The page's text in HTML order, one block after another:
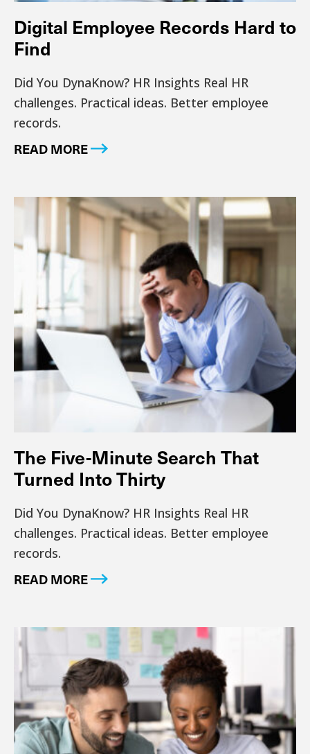
Digital Employee Records Hard to
Find
Did You DynaKnow? HR Insights Real HR
challenges. Practical ideas. Better employee
records.
READ MORE
The Five-Minute Search That
Turned Into Thirty
Did You DynaKnow? HR Insights Real HR
challenges. Practical ideas. Better employee
records.
READ MORE